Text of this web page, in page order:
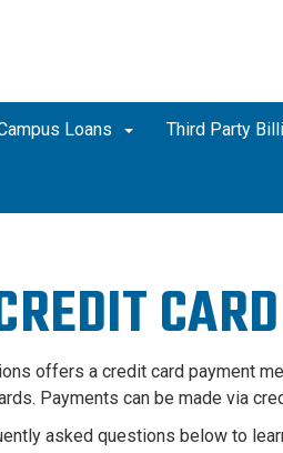
Loans Third Party
CARD
offers a credit card payment
Payments can be made via
asked questions below to